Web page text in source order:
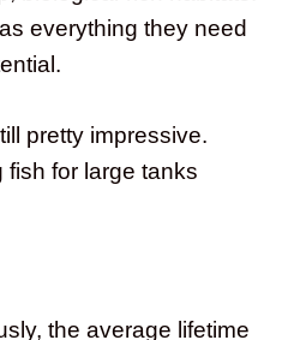
everything they need
pretty impressive.
for large tanks
the average lifetime